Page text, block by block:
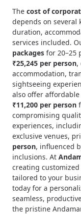
The cost of
depends on several
duration,
services included.
packagesfor 20–25
₹25,245 per person,
accommodation,
sightseeing
also offer
₹11,200 per person
compromising
experiences,
exclusive venues,
person, influenced
inclusions. At
creating
tailored to your
today for a
seamless,
the pristine